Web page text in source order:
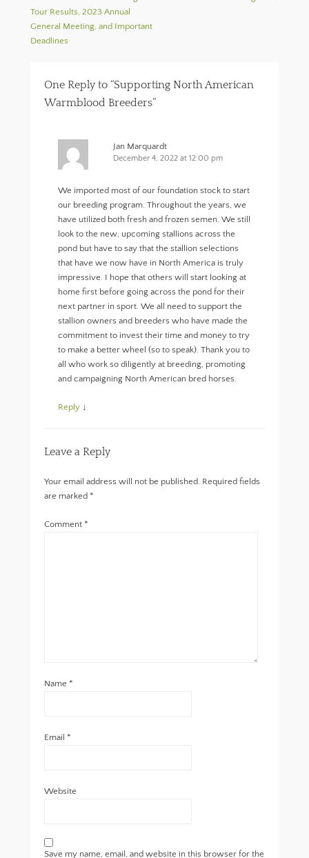
k
(
O
n
n
e
w
d
o
w
e
w
w
)
e
e
n
s
i
w
w
i
o
w
)
Tour Results, 2023 Annual
General Meeting, and Important
Deadlines
One Reply to “Supporting North American
Warmblood Breeders”
Jan Marquardt
December 4, 2022 at 12:00 pm
We imported most of our foundation stock to start
our breeding program. Throughout the years, we
have utilized both fresh and frozen semen. We still
look to the new, upcoming stallions across the
pond but have to say that the stallion selections
that have we now have in North America is truly
impressive. I hope that others will start looking at
home first before going across the pond for their
next partner in sport. We all need to support the
stallion owners and breeders who have made the
commitment to invest their time and money to try
to make a better wheel (so to speak). Thank you to
all who work so diligently at breeding, promoting
and campaigning North American bred horses.
Reply ↓
Leave a Reply
Your email address will not be published. Required fields
are marked *
Comment *
Name *
Email *
Website
Save my name, email, and website in this browser for the